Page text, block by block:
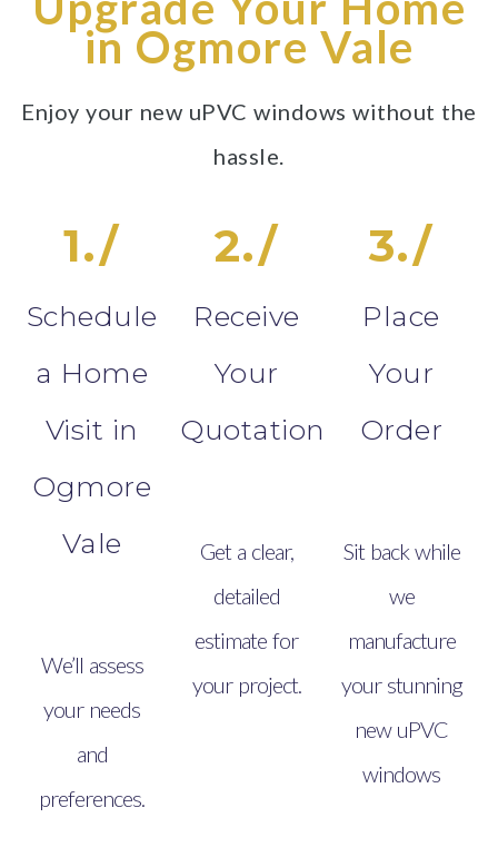
in Ogmore Vale
Enjoy your new uPVC windows without the
hassle.
1./
Schedule
a Home
Visit in
Ogmore
Vale
We’ll assess
your needs
and
preferences.
2./
Receive
Your
Quotation
Get a clear,
detailed
estimate for
your project.
3./
Place
Your
Order
Sit back while
we
manufacture
your stunning
new uPVC
windows